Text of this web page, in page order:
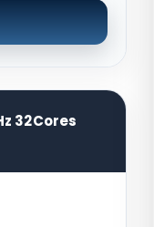
32Cores